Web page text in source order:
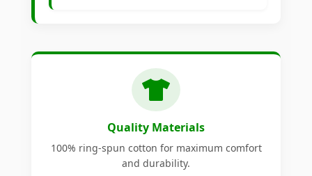
Quality Materials
100% ring-spun cotton for maximum comfort
and durability.